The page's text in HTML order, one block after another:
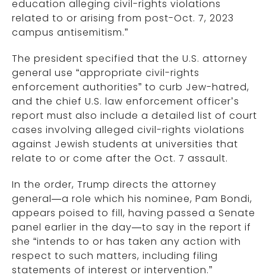
education alleging civil-rights violations
related to or arising from post-Oct. 7, 2023
campus antisemitism.”
The president specified that the U.S. attorney
general use “appropriate civil-rights
enforcement authorities” to curb Jew-hatred,
and the chief U.S. law enforcement officer’s
report must also include a detailed list of court
cases involving alleged civil-rights violations
against Jewish students at universities that
relate to or come after the Oct. 7 assault.
In the order, Trump directs the attorney
general—a role which his nominee, Pam Bondi,
appears poised to fill, having passed a Senate
panel earlier in the day—to say in the report if
she “intends to or has taken any action with
respect to such matters, including filing
statements of interest or intervention.”